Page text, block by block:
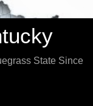
State Since